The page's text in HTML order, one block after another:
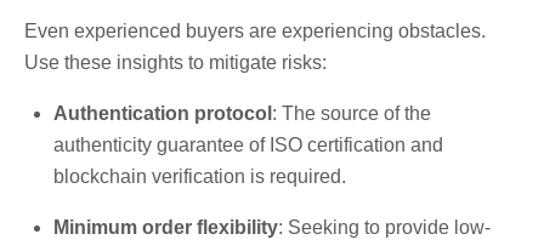
Even experienced buyers are experiencing obstacles.
Use these insights to mitigate risks:
Authentication protocol : The source of the
authenticity guarantee of ISO certification and
blockchain verification is required.
Minimum order flexibility: Seeking to provide low-